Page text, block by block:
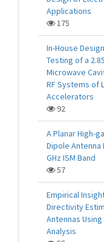
Applications
175
In-House
Testing of a
Microwave
RF Systems of
Accelerators
92
A Planar High-
Dipole Antenna
GHz ISM Band
57
Empirical
Directivity
Antennas
Analysis